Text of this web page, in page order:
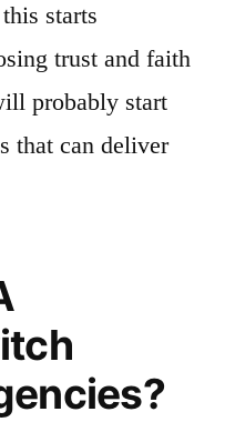
starts
trust and faith
probably start
that can deliver